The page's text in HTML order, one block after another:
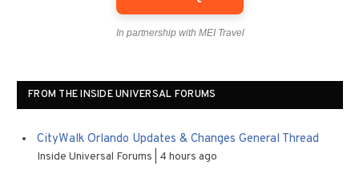
In partnership with MEI Travel
FROM THE INSIDE UNIVERSAL FORUMS
CityWalk Orlando Updates & Changes General Thread
Inside Universal Forums 4 hours ago